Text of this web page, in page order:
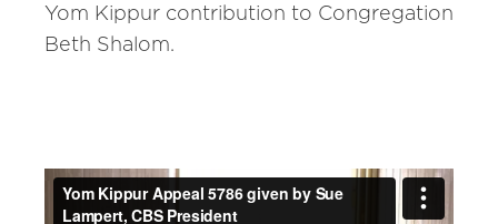
Yom Kippur contribution to Congregation
Beth Shalom.